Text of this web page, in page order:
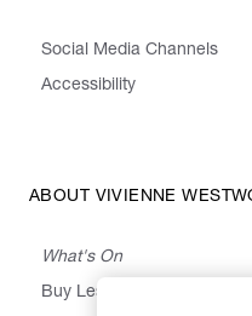
Social Media Channels
Accessibility
ABOUT VIVIENNE
What's On
Buy Less, Choose Well,